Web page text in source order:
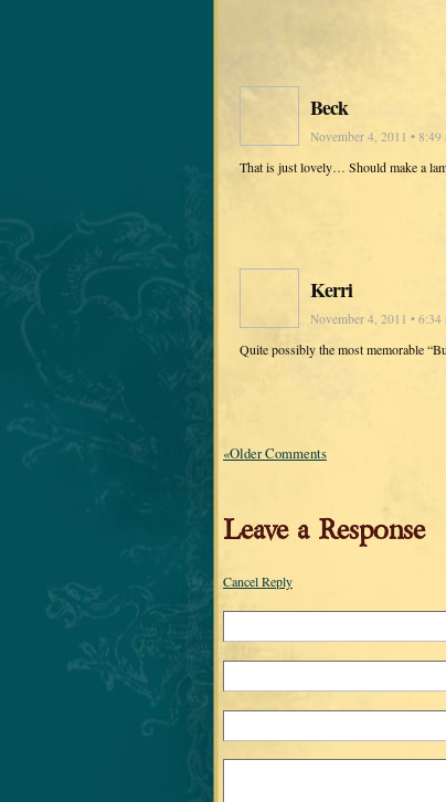
Beck
November 4, 2011 • 8:49
That is just lovely… Should make a
Kerri
November 4, 2011 • 6:34
Quite possibly the most memorable
«Older Comments
Leave a Response
Cancel Reply